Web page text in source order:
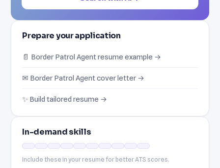
Prepare your application
📄 Border Patrol Agent resume example →
✉ Border Patrol Agent cover letter →
✨ Build tailored resume →
In-demand skills
Include these in your resume for better ATS scores.